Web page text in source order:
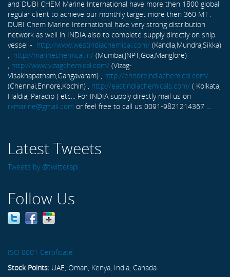
and DUBI CHEM Marine International have more then 1800 global
regular client to achieve our monthly target more then 360 MT .
DUBI Chem Marine International have very strong distribution
network as well in INDIA also to complete supply directly on ship
vessel - http://www.westindiachemical.com/ (Kandla,Mundra,Sikka)
http://marinechemical.in/ (Mumbai,JNPT,Goa,Manglore)
http://www.vizagchemical.com/ (Vizag-
Visakhapatnam,Gangavaram) , http://ennoreindiachemical.com/
(Chennai,Ennore,Kochin) , http://eastindiachemicals.com/ ( Kolkata,
Haldia, Paradip ) etc... For INDIA supply directly mail us on
rxmarine@gmail.com or feel free to call us 0091-9821214367 ...
Latest Tweets
Tweets by @twitterapi
Follow Us
ISO 9001 Certificate
Stock Points: UAE, Oman, Kenya, India, Canada